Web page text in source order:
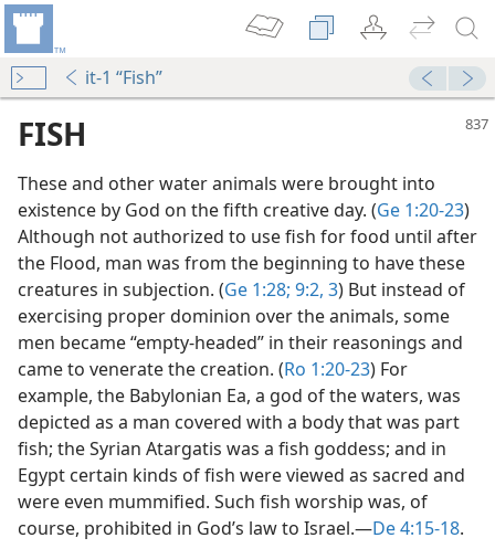
it-1 “Fish”
FISH
These and other water animals were brought into
existence by God on the fifth creative day. (Ge 1:20-23)
Although not authorized to use fish for food until after
the Flood, man was from the beginning to have these
creatures in subjection. (Ge 1:28; 9:2, 3) But instead of
exercising proper dominion over the animals, some
men became “empty-headed” in their reasonings and
came to venerate the creation. (Ro 1:20-23) For
example, the Babylonian Ea, a god of the waters, was
depicted as a man covered with a body that was part
fish; the Syrian Atargatis was a fish goddess; and in
Egypt certain kinds of fish were viewed as sacred and
were even mummified. Such fish worship was, of
course, prohibited in God’s law to Israel.​—De 4:15-18.